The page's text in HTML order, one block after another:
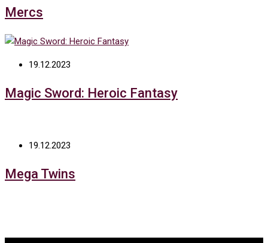
Mercs
19.12.2023
Magic Sword: Heroic Fantasy
19.12.2023
Mega Twins